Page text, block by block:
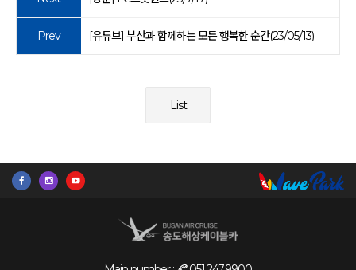
Prev [유튜브] 부산과 함께하는 모든 행복한 순간(23/05/13)
List